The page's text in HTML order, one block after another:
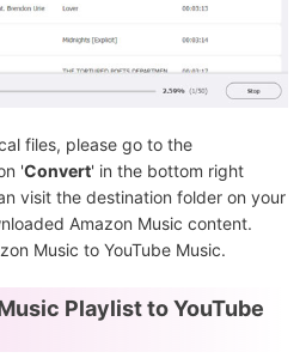
files, please go to the
'Convert' in the bottom right
visit the destination folder on your
Amazon Music content.
Music to YouTube Music.
Playlist to YouTube